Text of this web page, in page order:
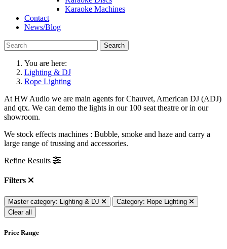
Karaoke Machines
Contact
News/Blog
Search
You are here:
Lighting & DJ
Rope Lighting
At HW Audio we are main agents for Chauvet, American DJ (ADJ)
and qtx. We can demo the lights in our 100 seat theatre or in our
showroom.
We stock effects machines : Bubble, smoke and haze and carry a
large range of trussing and accessories.
Refine Results
Filters
Master category: Lighting & DJ
Category: Rope Lighting
Clear all
Price Range